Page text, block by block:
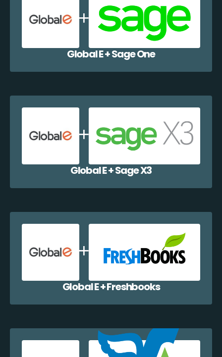
Global E + Sage One
Global E + Sage X3
Global E + Freshbooks